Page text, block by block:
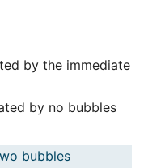
by the immediate
by no bubbles
bubbles